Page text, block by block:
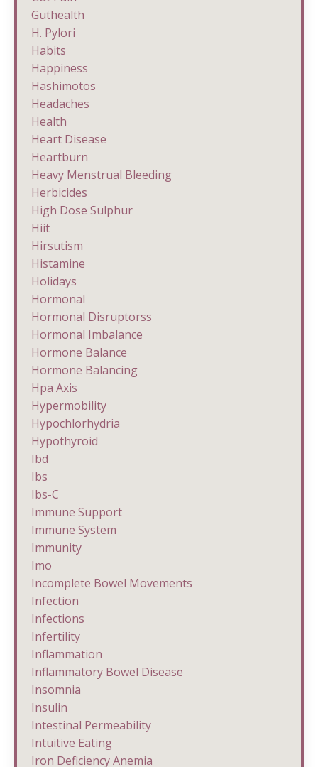
Guthealth
H. Pylori
Habits
Happiness
Hashimotos
Headaches
Health
Heart Disease
Heartburn
Heavy Menstrual Bleeding
Herbicides
High Dose Sulphur
Hiit
Hirsutism
Histamine
Holidays
Hormonal
Hormonal Disruptorss
Hormonal Imbalance
Hormone Balance
Hormone Balancing
Hpa Axis
Hypermobility
Hypochlorhydria
Hypothyroid
Ibd
Ibs
Ibs-C
Immune Support
Immune System
Immunity
Imo
Incomplete Bowel Movements
Infection
Infections
Infertility
Inflammation
Inflammatory Bowel Disease
Insomnia
Insulin
Intestinal Permeability
Intuitive Eating
Iron Deficiency Anemia